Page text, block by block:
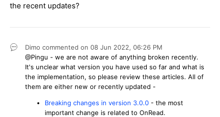
the recent updates?
Dimo commented on 08 Jun 2022, 06:26 PM
@Pingu - we are not aware of anything broken recently.
It's unclear what version you have used so far and what is
the implementation, so please review these articles. All of
them are either new or recently updated -
Breaking changes in version 3.0.0 - the most
important change is related to OnRead.